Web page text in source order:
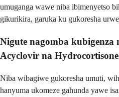
umuganga wawe niba ibimenyetso
gikurikira, garuka ku gukoresha
Nigute nagomba kubigenza
Acyclovir na
Niba wibagiwe gukoresha umuti,
hanyuma ukomeze gahunda yawe